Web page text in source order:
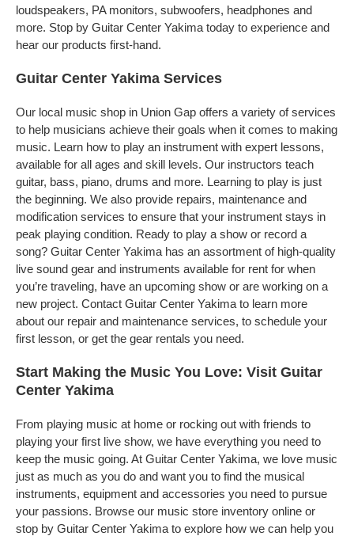
loudspeakers, PA monitors, subwoofers, headphones and
more. Stop by Guitar Center Yakima today to experience and
hear our products first-hand.
Guitar Center Yakima Services
Our local music shop in Union Gap offers a variety of services
to help musicians achieve their goals when it comes to making
music. Learn how to play an instrument with expert lessons,
available for all ages and skill levels. Our instructors teach
guitar, bass, piano, drums and more. Learning to play is just
the beginning. We also provide repairs, maintenance and
modification services to ensure that your instrument stays in
peak playing condition. Ready to play a show or record a
song? Guitar Center Yakima has an assortment of high-quality
live sound gear and instruments available for rent for when
you’re traveling, have an upcoming show or are working on a
new project. Contact Guitar Center Yakima to learn more
about our repair and maintenance services, to schedule your
first lesson, or get the gear rentals you need.
Start Making the Music You Love: Visit Guitar
Center Yakima
From playing music at home or rocking out with friends to
playing your first live show, we have everything you need to
keep the music going. At Guitar Center Yakima, we love music
just as much as you do and want you to find the musical
instruments, equipment and accessories you need to pursue
your passions. Browse our music store inventory online or
stop by Guitar Center Yakima to explore how we can help you